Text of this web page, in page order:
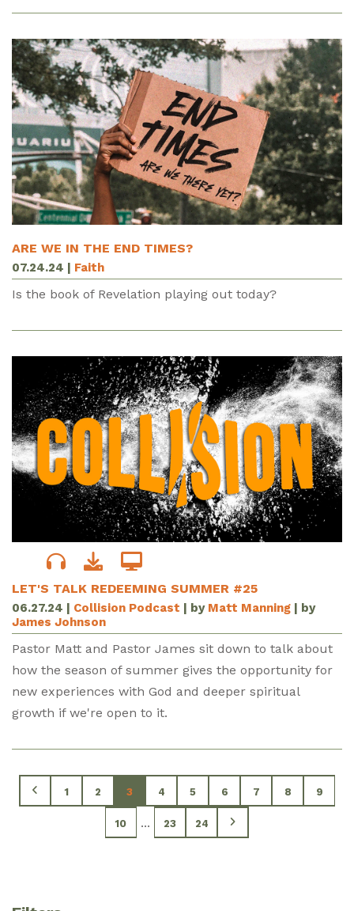
ARE WE IN THE END TIMES?
07.24.24 | Faith
Is the book of Revelation playing out today?
LET'S TALK REDEEMING SUMMER #25
06.27.24 | Collision Podcast | by Matt Manning | by
James Johnson
Pastor Matt and Pastor James sit down to talk about
how the season of summer gives the opportunity for
new experiences with God and deeper spiritual
growth if we're open to it.
1 2 3 4 5 6 7 8 9
10 ... 23 24